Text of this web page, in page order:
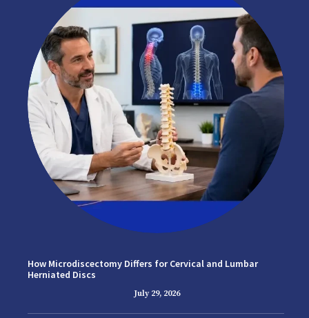
How Microdiscectomy Differs for Cervical and Lumbar
Herniated Discs
July 29, 2026